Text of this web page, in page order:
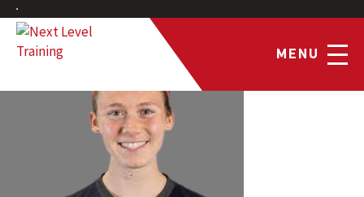
MENU